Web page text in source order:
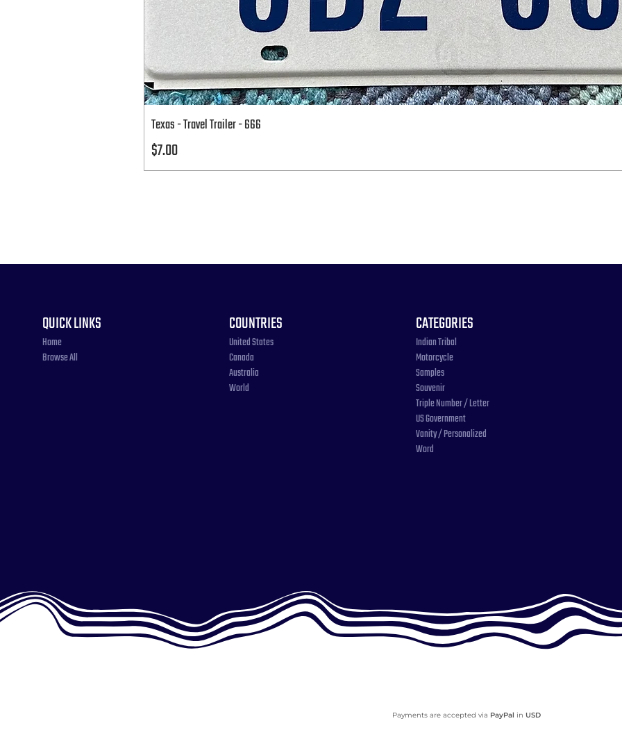
Texas - Travel Trailer - 666
Price
$7.00
QUICK LINKS
Home
Browse All
COUNTRIES
United States
Canada
Australia
World
CATEGORIES
Indian Tribal
Motorcycle
Samples
Souvenir
Triple Number / Letter
US Government
Vanity / Personalized
Word
Payments are accepted via PayPal in USD